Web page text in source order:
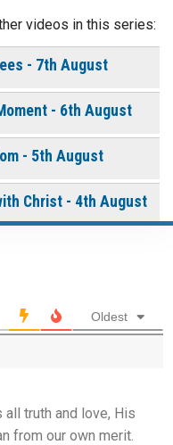
videos in this series:
- 7th August
- 6th August
- 5th August
Christ - 4th August
God - 2nd August
- 31st July
Oldest
truth and love, His
from our own merit.